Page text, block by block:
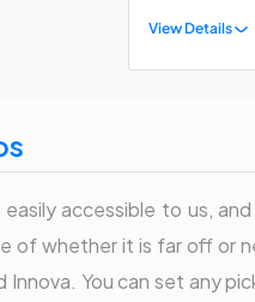
View Details
easily accessible to us,
of whether it is far off or
You can set any